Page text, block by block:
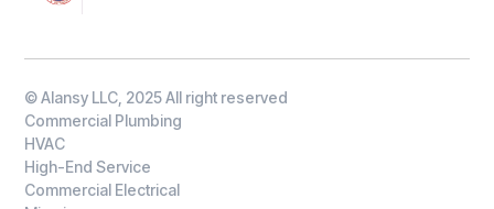
© Alansy LLC, 2025 All right reserved
Commercial Plumbing
HVAC
High-End Service
Commercial Electrical